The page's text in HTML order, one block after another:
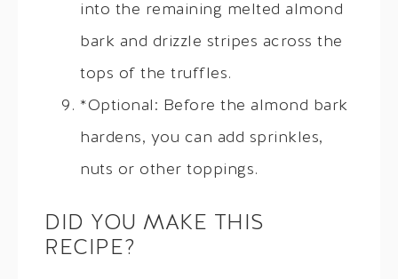
into the remaining melted almond
bark and drizzle stripes across the
tops of the truffles.
*Optional: Before the almond bark
hardens, you can add sprinkles,
nuts or other toppings.
DID YOU MAKE THIS
RECIPE?